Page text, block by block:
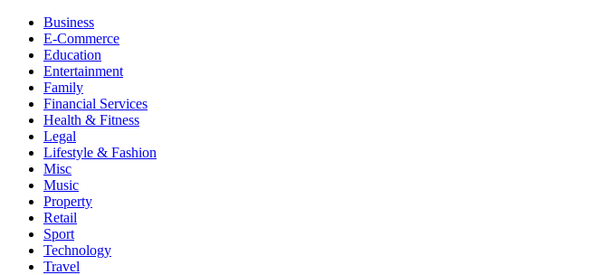
Business
E-Commerce
Education
Entertainment
Family
Financial Services
Health & Fitness
Legal
Lifestyle & Fashion
Misc
Music
Property
Retail
Sport
Technology
Travel